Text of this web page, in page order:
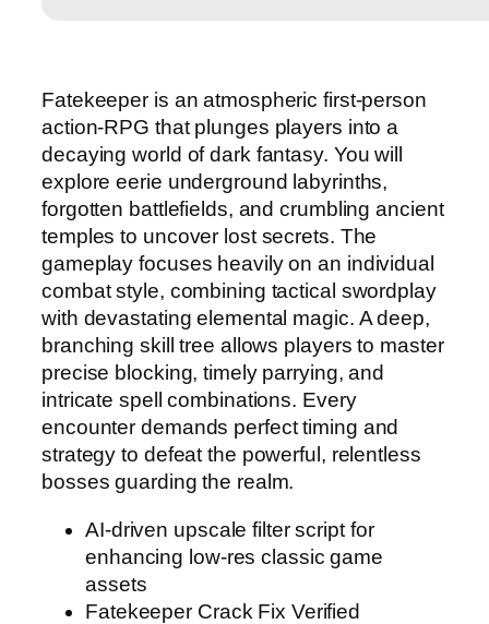
Fatekeeper is an atmospheric first-person
action-RPG that plunges players into a
decaying world of dark fantasy. You will
explore eerie underground labyrinths,
forgotten battlefields, and crumbling ancient
temples to uncover lost secrets. The
gameplay focuses heavily on an individual
combat style, combining tactical swordplay
with devastating elemental magic. A deep,
branching skill tree allows players to master
precise blocking, timely parrying, and
intricate spell combinations. Every
encounter demands perfect timing and
strategy to defeat the powerful, relentless
bosses guarding the realm.
AI-driven upscale filter script for
enhancing low-res classic game
assets
Fatekeeper Crack Fix Verified